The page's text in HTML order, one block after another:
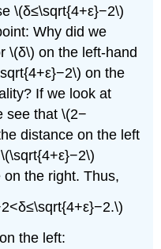
\(δ≤\sqrt{4+ε}−2\)
Why did we
\(δ\) on the left-hand
on the
If we look at
see that \(2−
distance on the left
the right. Thus,
the left: